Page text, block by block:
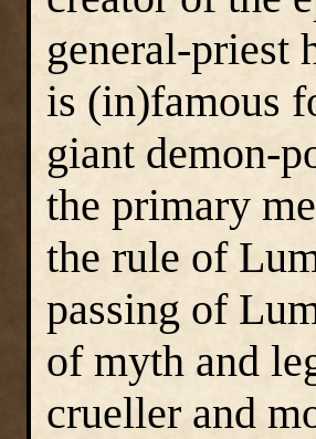
general-priest
is (in)famous
giant demon-
the primary
the rule of
passing of
of myth and
crueller and